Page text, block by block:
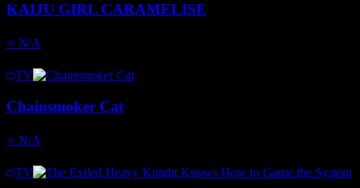
KAIJU GIRL CARAMELISE
⭐ N/A
TV
Chainsmoker Cat
⭐ N/A
TV